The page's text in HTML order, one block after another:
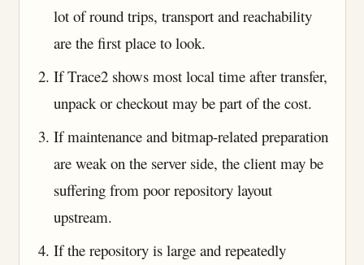
lot of round trips, transport and reachability
are the first place to look.
If Trace2 shows most local time after transfer,
unpack or checkout may be part of the cost.
If maintenance and bitmap-related preparation
are weak on the server side, the client may be
suffering from poor repository layout
upstream.
If the repository is large and repeatedly